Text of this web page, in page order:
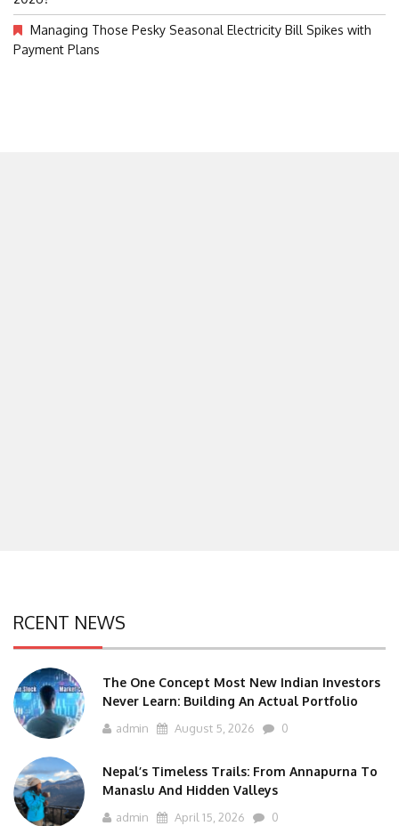
Managing Those Pesky Seasonal Electricity Bill Spikes with
Payment Plans
RCENT NEWS
The One Concept Most New Indian Investors
Never Learn: Building An Actual Portfolio
admin August 5, 2026 0
Nepal’s Timeless Trails: From Annapurna To
Manaslu And Hidden Valleys
admin April 15, 2026 0